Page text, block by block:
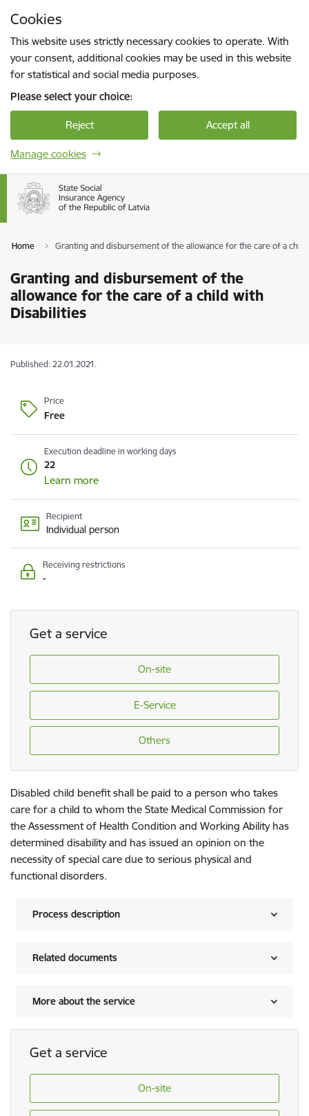
Cookies
This website uses strictly necessary cookies to operate. With
your consent, additional cookies may be used in this website
for statistical and social media purposes.
Please select your choice:
Reject Accept all
Manage cookies
Home Granting and disbursement of the allowance for the care of a
Granting and disbursement of the
allowance for the care of a child with
Disabilities
Published: 22.01.2021.
Price
Free
Execution deadline in working days
22
Learn more
Recipient
Individual person
Receiving restrictions
-
Get a service
On-site
E-Service
Others
Disabled child benefit shall be paid to a person who takes
care for a child to whom the State Medical Commission for
the Assessment of Health Condition and Working Ability has
determined disability and has issued an opinion on the
necessity of special care due to serious physical and
functional disorders.
Process description
Related documents
More about the service
Get a service
On-site